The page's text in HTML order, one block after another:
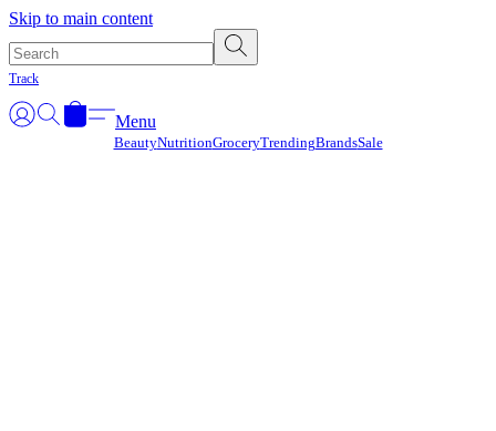
Skip to main content
Track
Menu
BeautyNutritionGroceryTrendingBrandsSale